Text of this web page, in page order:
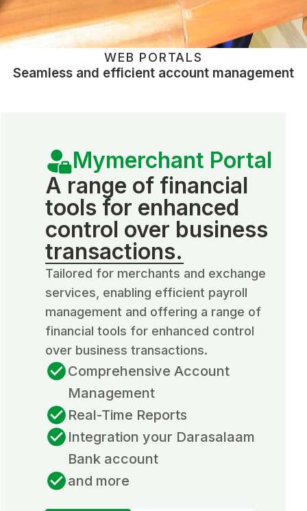
WEB PORTALS
Seamless and efficient account management
Mymerchant Portal
A range of financial
tools for enhanced
control over business
transactions.
Tailored for merchants and exchange
services, enabling efficient payroll
management and offering a range of
financial tools for enhanced control
over business transactions.
Comprehensive Account
Management
Real-Time Reports
Integration your Darasalaam
Bank account
and more